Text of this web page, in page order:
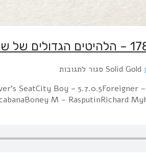
1 Electric Light Orchestra –
DayKraftwerk – The